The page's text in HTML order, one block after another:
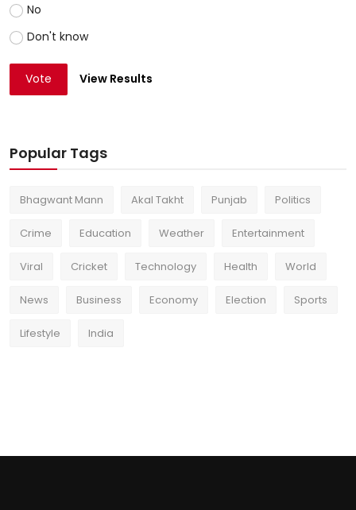
No
Don't know
Vote View Results
Popular Tags
Bhagwant Mann Akal Takht Punjab Politics
Crime Education Weather Entertainment
Viral Cricket Technology Health World
News Business Economy Election Sports
Lifestyle India